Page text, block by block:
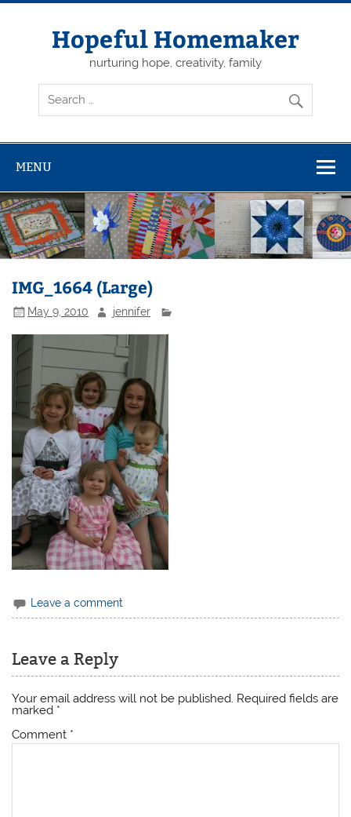
Skip
Hopeful Homemaker
nurturing hope, creativity, family
MENU
IMG_1664 (Large)
May 9, 2010 jennifer
Leave a comment
Leave a Reply
Your email address will not be published. Required fields are
marked *
Comment *